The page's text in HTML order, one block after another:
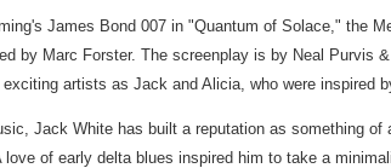
James Bond 007 in "Quantum of Solace," the
by Marc Forster. The screenplay is by Neal Purvis
artists as Jack and Alicia, who were
Jack White has built a reputation as something
of early delta blues inspired him to take a